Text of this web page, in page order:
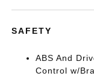
SAFETY
ABS And
Control w/